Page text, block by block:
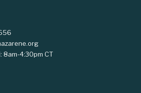
8am-4:30pm CT